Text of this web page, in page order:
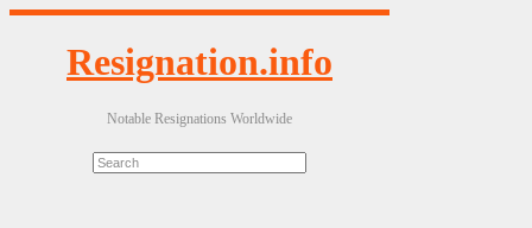
Resignation.info
Notable Resignations Worldwide